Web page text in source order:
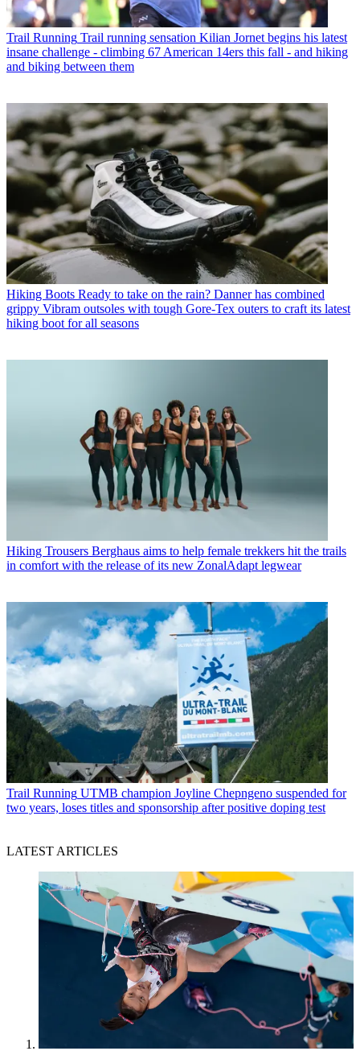
Trail Running Trail running sensation Kilian Jornet begins his latest
insane challenge - climbing 67 American 14ers this fall - and hiking
and biking between them
Hiking Boots Ready to take on the rain? Danner has combined
grippy Vibram outsoles with tough Gore-Tex outers to craft its latest
hiking boot for all seasons
Hiking Trousers Berghaus aims to help female trekkers hit the trails
in comfort with the release of its new ZonalAdapt legwear
Trail Running UTMB champion Joyline Chepngeno suspended for
two years, loses titles and sponsorship after positive doping test
LATEST ARTICLES